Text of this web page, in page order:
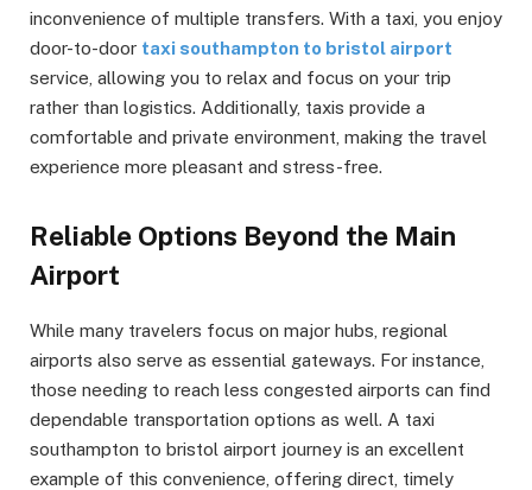
inconvenience of multiple transfers. With a taxi, you enjoy
door-to-door taxi southampton to bristol airport
service, allowing you to relax and focus on your trip
rather than logistics. Additionally, taxis provide a
comfortable and private environment, making the travel
experience more pleasant and stress-free.
Reliable Options Beyond the Main
Airport
While many travelers focus on major hubs, regional
airports also serve as essential gateways. For instance,
those needing to reach less congested airports can find
dependable transportation options as well. A taxi
southampton to bristol airport journey is an excellent
example of this convenience, offering direct, timely